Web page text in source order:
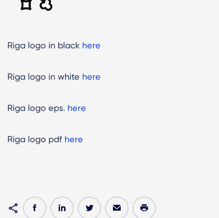
Riga logo in black here
Riga logo in white here
Riga logo eps. here
Riga logo pdf here